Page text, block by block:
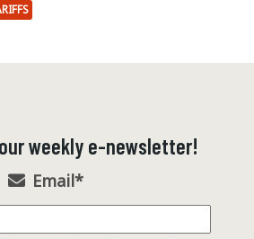
weekly e-newsletter!
Email*